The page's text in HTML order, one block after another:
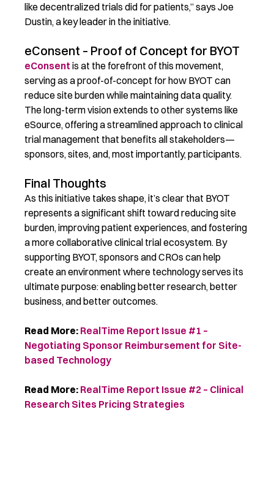
like decentralized trials did for patients,” says Joe
Dustin, a key leader in the initiative.
eConsent – Proof of Concept for BYOT
eConsent is at the forefront of this movement,
serving as a proof-of-concept for how BYOT can
reduce site burden whilemaintainingdata quality.
The long-term vision extends to other systems like
eSource, offering a streamlined approach to clinical
trial management that benefits all stakeholders—
sponsors, sites, and, most importantly, participants.
Final Thoughts
As this initiative takes shape,it’s clear that BYOT
represents a significant shift toward reducing site
burden, improving patient experiences, and fostering
a more collaborative clinical trial ecosystem. By
supporting BYOT, sponsors and CROs can help
create an environment where technology serves its
ultimate purpose: enabling better research, better
business,and better outcomes.
Read More: RealTime Report Issue #1 –
Negotiating Sponsor Reimbursement for Site-
based Technology
Read More: RealTime Report Issue #2 – Clinical
Research Sites Pricing Strategies